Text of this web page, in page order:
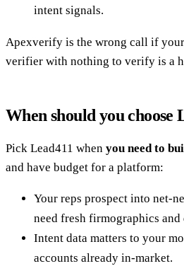
intent signals.
Apexverify is the wrong call if
verifier with nothing to verify is a
When should you choose
Pick Lead411 when you need to
and have budget for a platform:
Your reps prospect into net-
need fresh firmographics
Intent data matters to your
accounts already in-market.